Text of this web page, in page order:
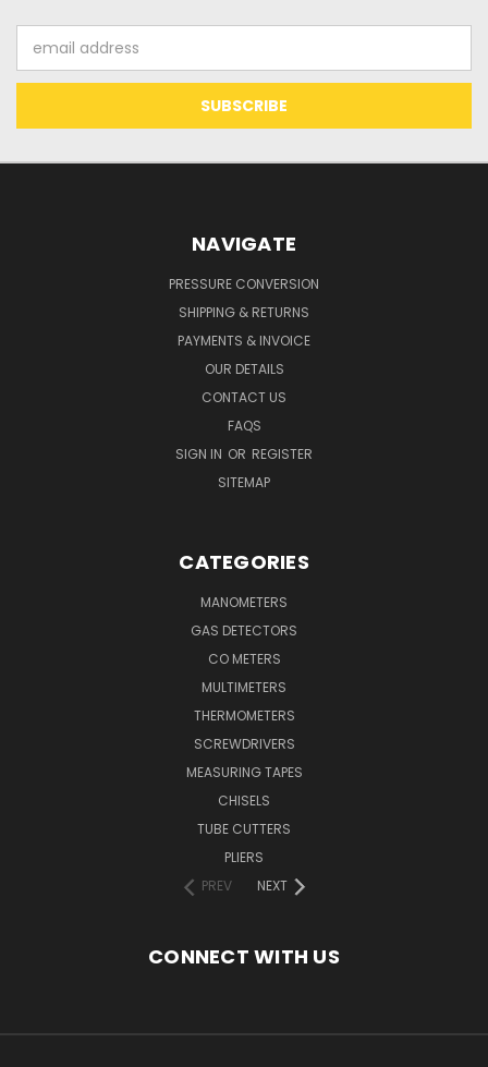
Address
NAVIGATE
PRESSURE CONVERSION
SHIPPING & RETURNS
PAYMENTS & INVOICE
OUR DETAILS
CONTACT US
FAQS
SIGN IN OR REGISTER
SITEMAP
CATEGORIES
MANOMETERS
GAS DETECTORS
CO METERS
MULTIMETERS
THERMOMETERS
SCREWDRIVERS
MEASURING TAPES
CHISELS
TUBE CUTTERS
PLIERS
PREV
NEXT
CONNECT WITH US